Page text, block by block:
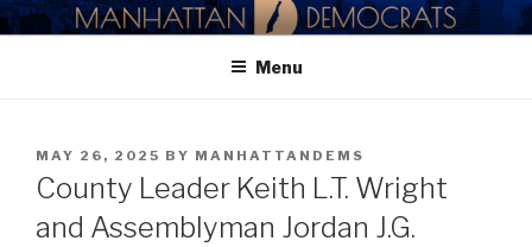
Skip
to
MANHATTAN DEMOCRATIC
Menu
POSTED
ON
MAY 26, 2025 BY MANHATTANDEMS
County Leader Keith L.T. Wright
and Assemblyman Jordan J.G.